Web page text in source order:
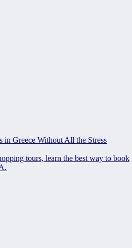
in Greece Without All the Stress
tours, learn the best way to book